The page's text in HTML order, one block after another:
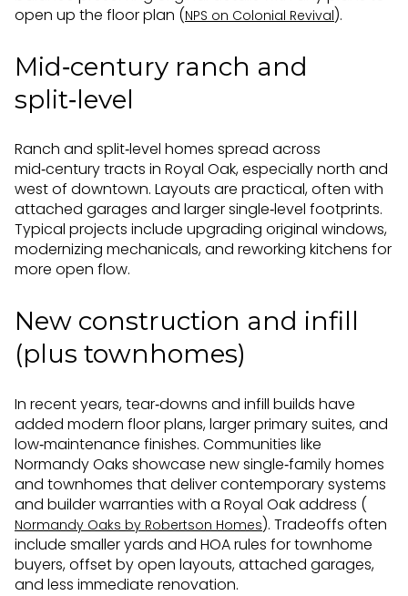
open up the floor plan (NPS on Colonial Revival).
Mid‑century ranch and
split‑level
Ranch and split‑level homes spread across
mid‑century tracts in Royal Oak, especially north and
west of downtown. Layouts are practical, often with
attached garages and larger single‑level footprints.
Typical projects include upgrading original windows,
modernizing mechanicals, and reworking kitchens for
more open flow.
New construction and infill
(plus townhomes)
In recent years, tear‑downs and infill builds have
added modern floor plans, larger primary suites, and
low‑maintenance finishes. Communities like
Normandy Oaks showcase new single‑family homes
and townhomes that deliver contemporary systems
and builder warranties with a Royal Oak address (
Normandy Oaks by Robertson Homes). Tradeoffs often
include smaller yards and HOA rules for townhome
buyers, offset by open layouts, attached garages,
and less immediate renovation.